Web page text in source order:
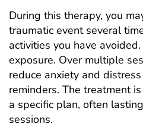
During this therapy, you
traumatic event several
activities you have
exposure. Over multiple
reduce anxiety and
reminders. The treatment
a specific plan, often
sessions.